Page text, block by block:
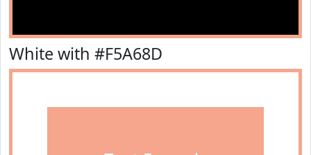
White with #F5A68D